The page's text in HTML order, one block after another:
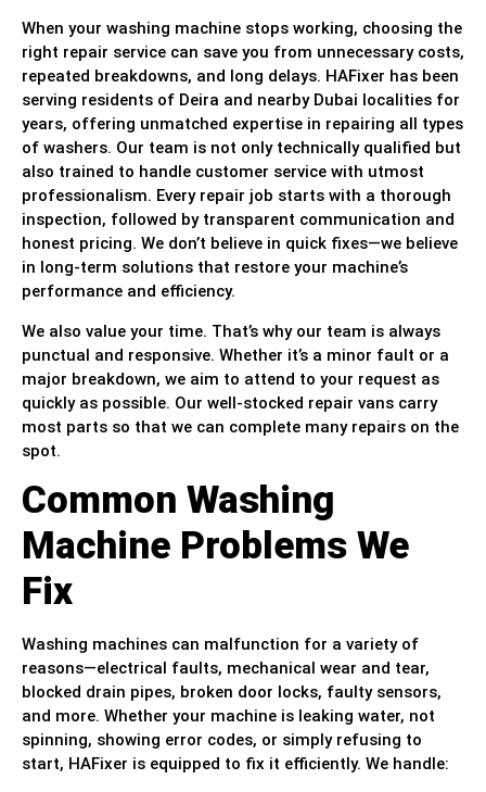
When your washing machine stops working, choosing the
right repair service can save you from unnecessary costs,
repeated breakdowns, and long delays. HAFixer has been
serving residents of Deira and nearby Dubai localities for
years, offering unmatched expertise in repairing all types
of washers. Our team is not only technically qualified but
also trained to handle customer service with utmost
professionalism. Every repair job starts with a thorough
inspection, followed by transparent communication and
honest pricing. We don’t believe in quick fixes—we believe
in long-term solutions that restore your machine’s
performance and efficiency.
We also value your time. That’s why our team is always
punctual and responsive. Whether it’s a minor fault or a
major breakdown, we aim to attend to your request as
quickly as possible. Our well-stocked repair vans carry
most parts so that we can complete many repairs on the
spot.
Common Washing
Machine Problems We
Fix
Washing machines can malfunction for a variety of
reasons—electrical faults, mechanical wear and tear,
blocked drain pipes, broken door locks, faulty sensors,
and more. Whether your machine is leaking water, not
spinning, showing error codes, or simply refusing to
start, HAFixer is equipped to fix it efficiently. We handle: